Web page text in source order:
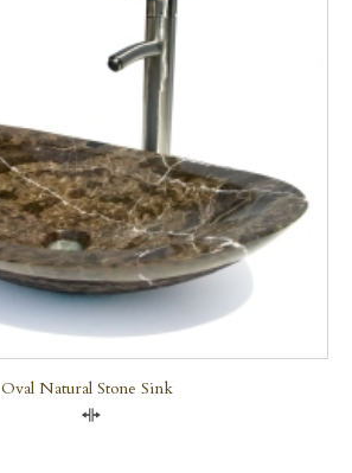
Oval Natural Stone Sink